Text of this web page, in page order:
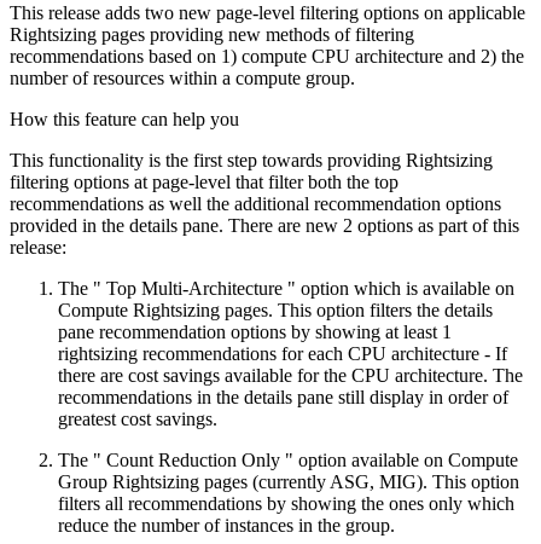
This release adds two new page-level filtering options on applicable
Rightsizing pages providing new methods of filtering
recommendations based on 1) compute CPU architecture and 2) the
number of resources within a compute group.
How this feature can help you
This functionality is the first step towards providing Rightsizing
filtering options at page-level that filter both the top
recommendations as well the additional recommendation options
provided in the details pane. There are new 2 options as part of this
release:
The " Top Multi-Architecture " option which is available on
Compute Rightsizing pages. This option filters the details
pane recommendation options by showing at least 1
rightsizing recommendations for each CPU architecture - If
there are cost savings available for the CPU architecture. The
recommendations in the details pane still display in order of
greatest cost savings.
The " Count Reduction Only " option available on Compute
Group Rightsizing pages (currently ASG, MIG). This option
filters all recommendations by showing the ones only which
reduce the number of instances in the group.